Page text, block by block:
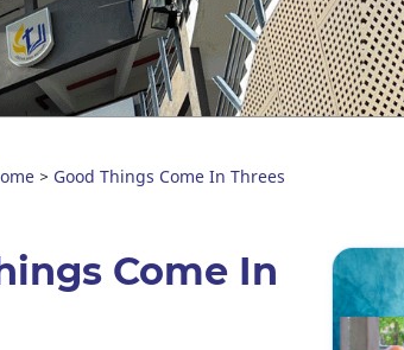
> Good Things Come In Threes
Come In